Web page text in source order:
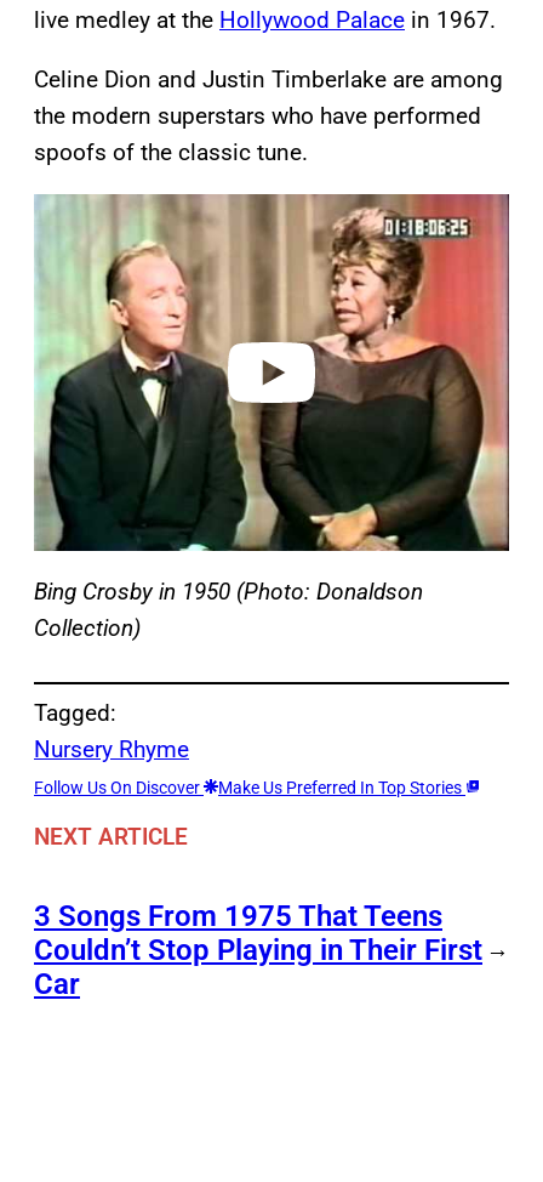
live medley at the Hollywood Palace in 1967.
Celine Dion and Justin Timberlake are among
the modern superstars who have performed
spoofs of the classic tune.
Bing Crosby in 1950 (Photo: Donaldson
Collection)
Tagged:
Nursery Rhyme
Follow Us On Discover Make Us Preferred In Top Stories
NEXT ARTICLE
3 Songs From 1975 That Teens
Couldn’t Stop Playing in Their First
Car
→